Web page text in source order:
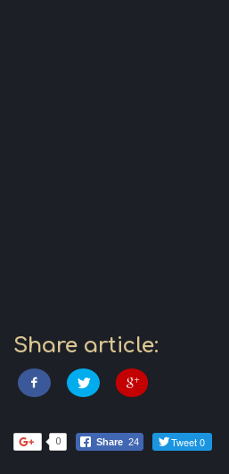
Share article:
0 Share 24 Tweet 0